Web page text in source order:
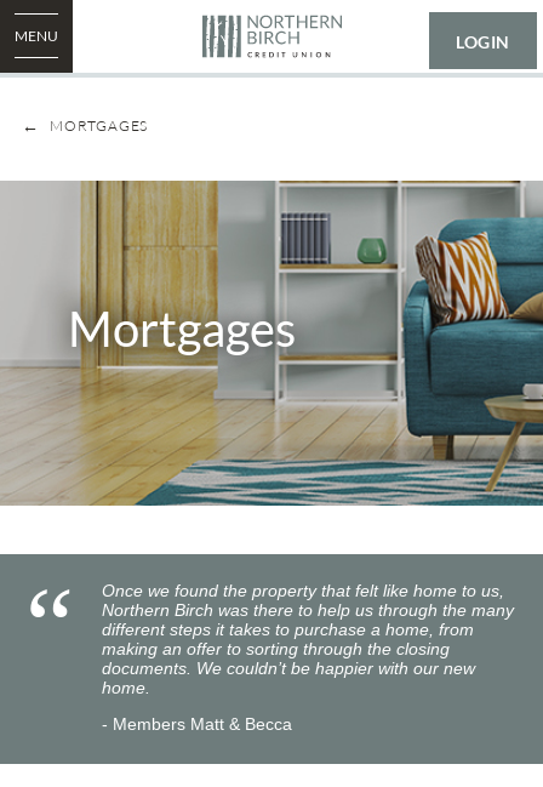
LOGIN
MENU
MORTGAGES
Mortgages
Once we found the property that felt like home to us,
Northern Birch was there to help us through the many
different steps it takes to purchase a home, from
making an offer to sorting through the closing
documents. We couldn’t be happier with our new
home.
Members Matt & Becca